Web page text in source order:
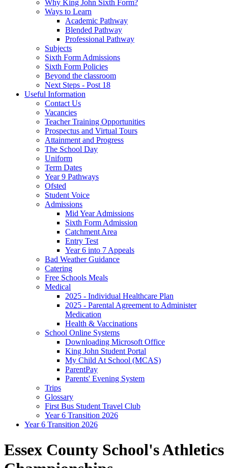
Why King John Sixth Form?
Ways to Learn
Academic Pathway
Blended Pathway
Professional Pathway
Subjects
Sixth Form Admissions
Sixth Form Policies
Beyond the classroom
Next Steps - Post 18
Useful Information
Contact Us
Vacancies
Teacher Training Opportunities
Prospectus and Virtual Tours
Attainment and Progress
The School Day
Uniform
Term Dates
Year 9 Pathways
Ofsted
Student Voice
Admissions
Mid Year Admissions
Sixth Form Admission
Catchment Area
Entry Test
Year 6 into 7 Appeals
Bad Weather Guidance
Catering
Free Schools Meals
Medical
2025 - Individual Healthcare Plan
2025 - Parental Agreement to Administer
Medication
Health & Vaccinations
School Online Systems
Downloading Microsoft Office
King John Student Portal
My Child At School (MCAS)
ParentPay
Parents' Evening System
Trips
Glossary
First Bus Student Travel Club
Year 6 Transition 2026
Year 6 Transition 2026
Essex County School's Athletics